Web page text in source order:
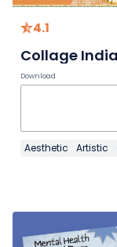
4.1
Collage
Download
Aesthetic Artistic